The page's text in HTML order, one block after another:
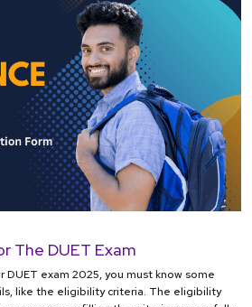
The DUET Exam
exam 2025, you must know some
like the eligibility criteria. The eligibility